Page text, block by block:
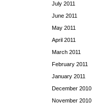
July 2011
June 2011
May 2011
April 2011
March 2011
February 2011
January 2011
December 2010
November 2010